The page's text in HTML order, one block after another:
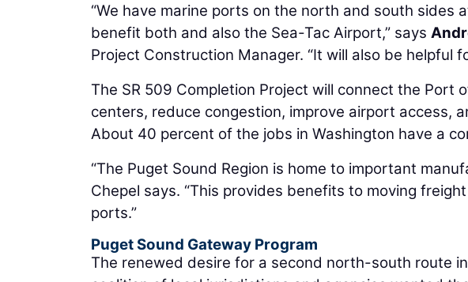
“We have marine ports on the north and south sides
benefit both and also the Sea-Tac Airport,” says
Project Construction Manager. “It will also be helpful
The SR 509 Completion Project will connect the Port
centers, reduce congestion, improve airport access,
About 40 percent of the jobs in Washington have a
“The Puget Sound Region is home to important
Chepel says. “This provides benefits to moving
ports.”
Puget Sound Gateway Program
The renewed desire for a second north-south route